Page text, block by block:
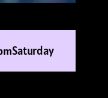
Saturday